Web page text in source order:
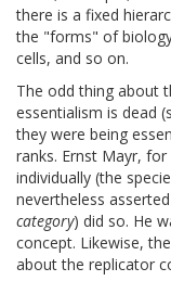
there is a fixed
the "forms" of
cells, and so on.
The odd thing about
essentialism is dead
they were being
ranks. Ernst Mayr,
individually (the
nevertheless
category) did so. He
concept. Likewise,
about the replicator